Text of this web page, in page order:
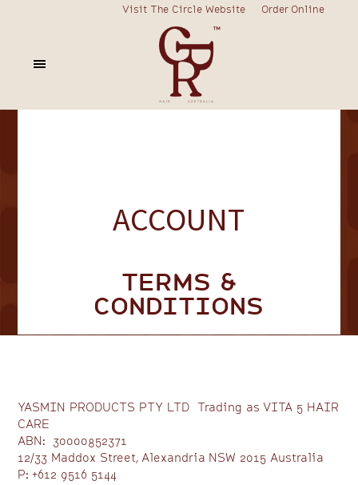
Visit The Circle Website Order Online
ACCOUNT
TERMS &
CONDITIONS
YASMIN PRODUCTS PTY LTD Trading as VITA 5 HAIR
CARE
ABN: 30000852371
12/33 Maddox Street, Alexandria NSW 2015 Australia
P: +612 9516 5144